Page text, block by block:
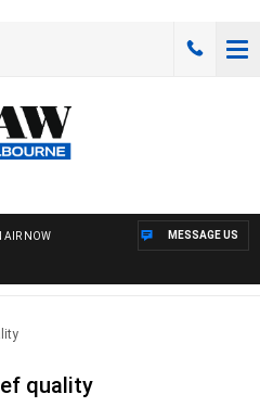
AIR NOW MESSAGE US
quality